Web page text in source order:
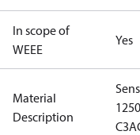
In scope of
WEEE
Yes
Material
Description